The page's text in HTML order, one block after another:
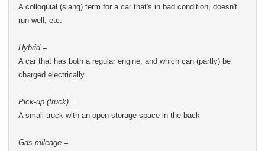
A colloquial (slang) term for a car that's in bad condition, doesn't
run well, etc.
Hybrid=
A car that has both a regular engine, and which can (partly) be
charged electrically
Pick-up (truck) =
A small truck with an open storage space in the back
Gas mileage =